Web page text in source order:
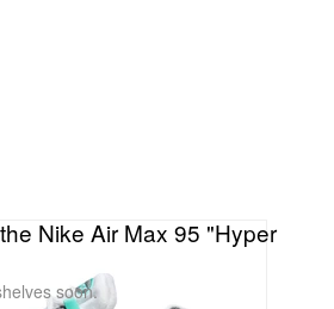
Nike Air Max 95 "Hyper
soon.